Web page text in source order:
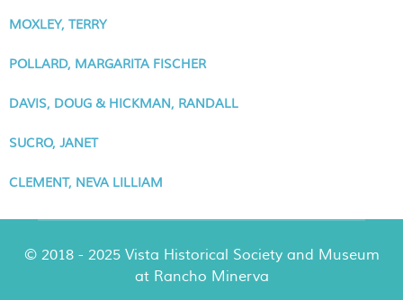
MOXLEY, TERRY
POLLARD, MARGARITA FISCHER
DAVIS, DOUG & HICKMAN, RANDALL
SUCRO, JANET
CLEMENT, NEVA LILLIAM
© 2018 - 2025 Vista Historical Society and Museum
at Rancho Minerva